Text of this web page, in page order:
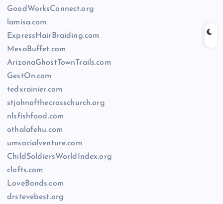
GoodWorksConnect.org
lamisa.com
ExpressHairBraiding.com
MesaBuffet.com
ArizonaGhostTownTrails.com
GestOn.com
tedxrainier.com
stjohnofthecrosschurch.org
nlsfishfood.com
othalafehu.com
umsocialventure.com
ChildSoldiersWorldIndex.org
clofts.com
LoveBonds.com
drstevebest.org